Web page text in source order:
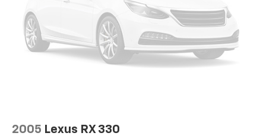
2005 Lexus RX 330